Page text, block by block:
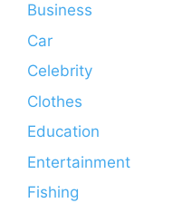
Business
Car
Celebrity
Clothes
Education
Entertainment
Fishing